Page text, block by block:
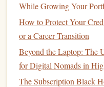
you're 50 or older.
Required
Traditional IRA, you
minimum
Roth IRAshave no
lifetime.
While Growing Your
How to Protect Your
or a Career Transition
Beyond the Laptop: The
for Digital Nomads in
The Subscription Black